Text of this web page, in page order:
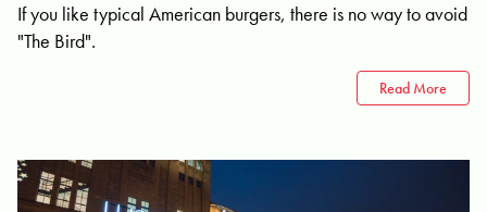
If you like typical American burgers, there is no way to avoid
"The Bird".
Read More